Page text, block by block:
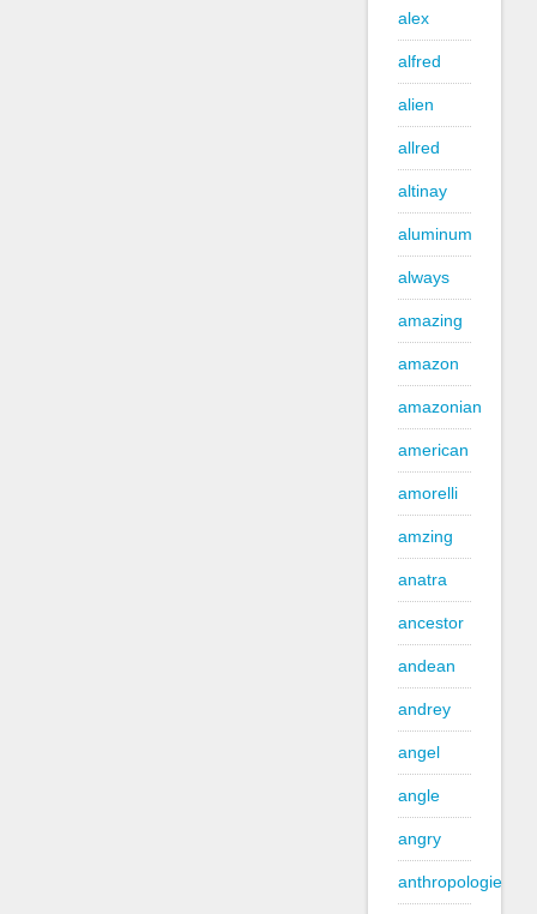
alex
alfred
alien
allred
altinay
aluminum
always
amazing
amazon
amazonian
american
amorelli
amzing
anatra
ancestor
andean
andrey
angel
angle
angry
anthropologie